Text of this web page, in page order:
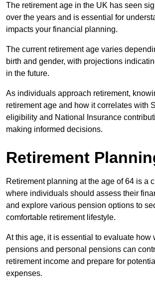
The retirement age in the UK has seen
over the years and is essential for
impacts your financial planning.
The current retirement age varies
birth and gender, with projections
in the future.
As individuals approach retirement,
retirement age and how it correlates with
eligibility and National Insurance
making informed decisions.
Retirement
Retirement planning at the age of 64 is a
where individuals should assess their
and explore various pension options to
comfortable retirement lifestyle.
At this age, it is essential to evaluate how
pensions and personal pensions can
retirement income and prepare for
expenses.